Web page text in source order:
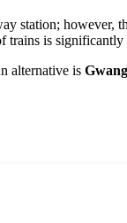
station; however,
trains is significantly
alternative is